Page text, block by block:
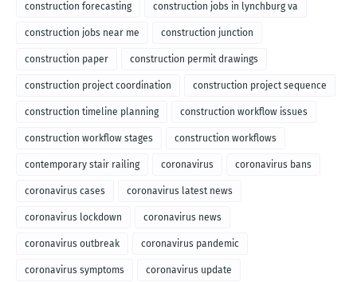
construction forecasting construction jobs in lynchburg va
construction jobs near me construction junction
construction paper construction permit drawings
construction project coordination construction project sequence
construction timeline planning construction workflow issues
construction workflow stages construction workflows
contemporary stair railing coronavirus coronavirus bans
coronavirus cases coronavirus latest news
coronavirus lockdown coronavirus news
coronavirus outbreak coronavirus pandemic
coronavirus symptoms coronavirus update